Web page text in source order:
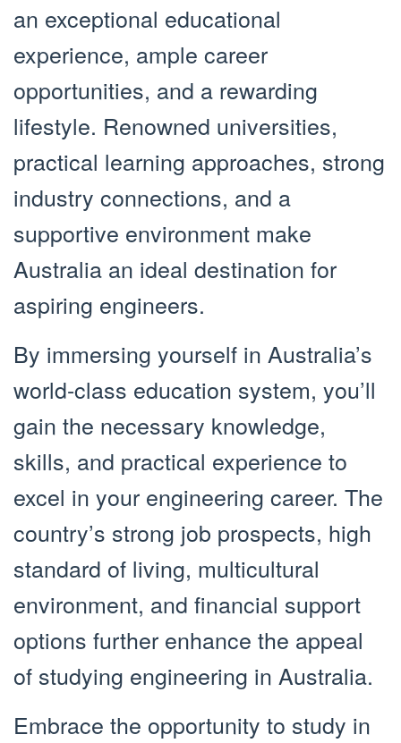
an exceptional educational
experience, ample career
opportunities, and a rewarding
lifestyle. Renowned universities,
practical learning approaches, strong
industry connections, and a
supportive environment make
Australia an ideal destination for
aspiring engineers.
By immersing yourself in Australia’s
world-class education system, you’ll
gain the necessary knowledge,
skills, and practical experience to
excel in your engineering career. The
country’s strong job prospects, high
standard of living, multicultural
environment, and financial support
options further enhance the appeal
of studying engineering in Australia.
Embrace the opportunity to study in